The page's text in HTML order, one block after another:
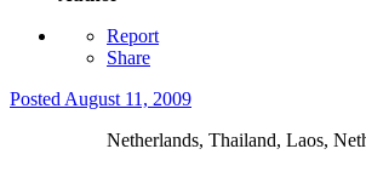
Report
Share
Posted August 11, 2009
Netherlands, Thailand, Laos,